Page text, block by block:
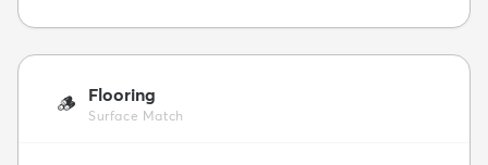
🪵 Flooring
Surface Match